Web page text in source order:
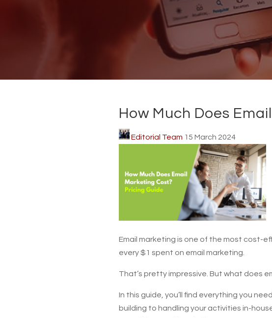
How Much Does
Editorial Team 15 March 2024
Email marketing is one of the most cost-
every $1 spent on email marketing.
That’s pretty impressive. But what does
In this guide, you’ll find everything you
building to handling your activities in-